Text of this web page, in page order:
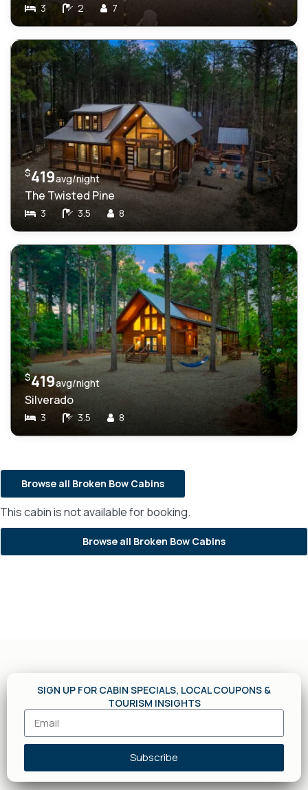
3 2 7
$419avg/night
The Twisted Pine
3 3.5 8
$419avg/night
Silverado
3 3.5 8
Browse all Broken Bow Cabins
This cabin is not available for booking.
Browse all Broken Bow Cabins
SIGN UP FOR CABIN SPECIALS, LOCAL COUPONS &
TOURISM INSIGHTS
Subscribe